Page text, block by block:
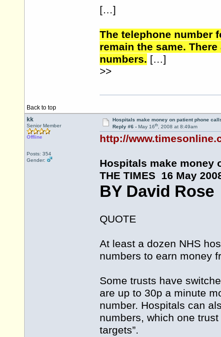
[…]
The telephone number
remain the same.
numbers. […]
>>
Back to top
kk
Senior Member
Offline
Posts: 354
Gender:
Hospitals make money on patient phone
Reply #6 - May 16th, 2008 at 8:49am
http://
Hospitals make
THE TIMES 16 May
BY David Rose
QUOTE
At least a dozen NHS
numbers to earn money
Some trusts have
are up to 30p a minute
number. Hospitals can
numbers, which one
targets”.